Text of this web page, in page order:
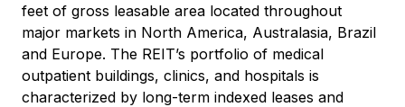
feet of gross leasable area located throughout
major markets in North America, Australasia, Brazil
and Europe. The REIT’s portfolio of medical
outpatient buildings, clinics, and hospitals is
characterized by long-term indexed leases and